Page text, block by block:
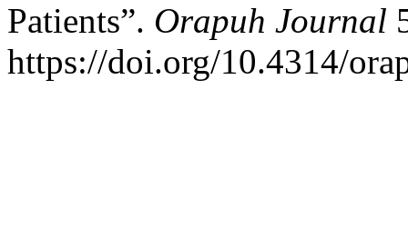
Patients”. Orapuh Journal
https://doi.org/10.4314/